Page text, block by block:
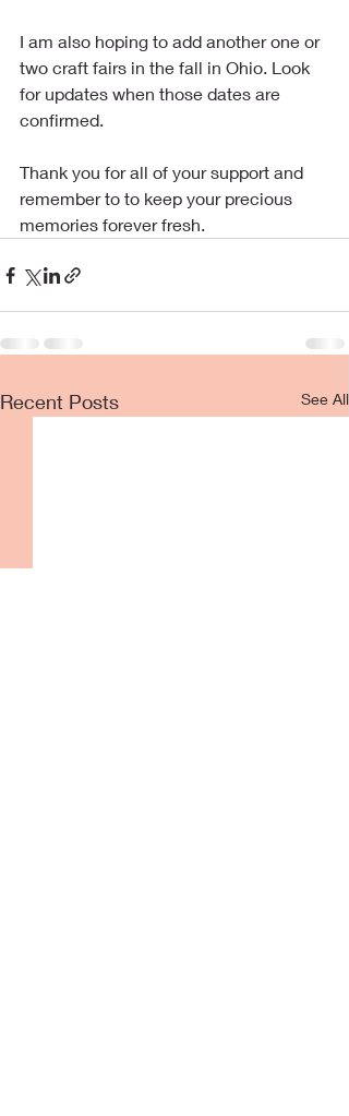
I am also hoping to add another one or
two craft fairs in the fall in Ohio. Look
for updates when those dates are
confirmed.
Thank you for all of your support and
remember to to keep your precious
memories forever fresh.
Recent Posts See All